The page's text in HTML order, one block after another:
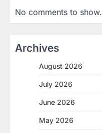
No comments to show.
Archives
August 2026
July 2026
June 2026
May 2026